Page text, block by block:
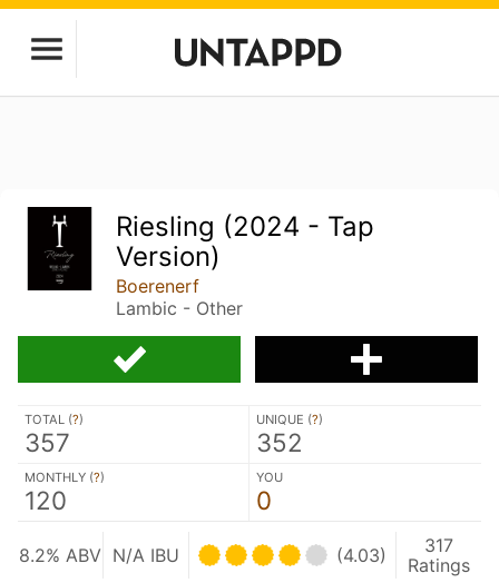
Riesling (2024 - Tap
Version)
Boerenerf
Lambic - Other
TOTAL (?)
357
UNIQUE (?)
352
MONTHLY (?)
120
YOU
0
8.2% ABV N/A IBU (4.03)
317
Ratings